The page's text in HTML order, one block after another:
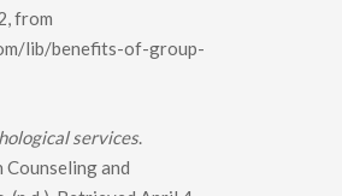
from
lib/benefits-of-group-
services.
and